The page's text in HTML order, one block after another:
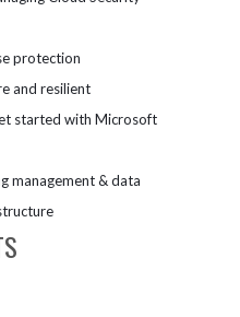
protection
and resilient
started with Microsoft
management & data